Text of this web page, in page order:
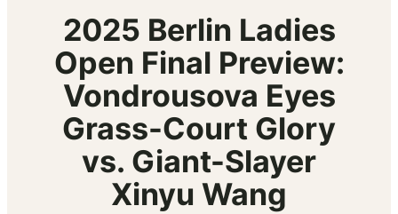
2025 Berlin Ladies
Open Final Preview:
Vondrousova Eyes
Grass-Court Glory
vs. Giant-Slayer
Xinyu Wang